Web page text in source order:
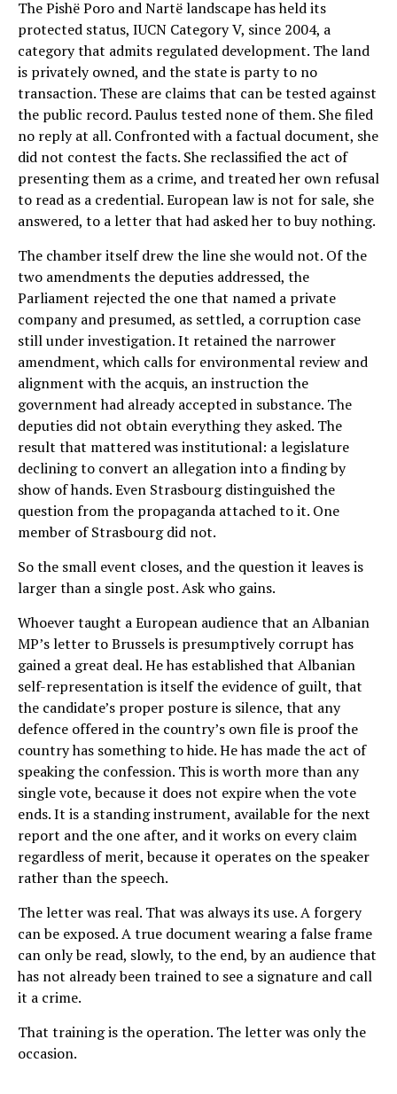
The Pishë Poro and Nartë landscape has held its
protected status, IUCN Category V, since 2004, a
category that admits regulated development. The land
is privately owned, and the state is party to no
transaction. These are claims that can be tested against
the public record. Paulus tested none of them. She filed
no reply at all. Confronted with a factual document, she
did not contest the facts. She reclassified the act of
presenting them as a crime, and treated her own refusal
to read as a credential. European law is not for sale, she
answered, to a letter that had asked her to buy nothing.
The chamber itself drew the line she would not. Of the
two amendments the deputies addressed, the
Parliament rejected the one that named a private
company and presumed, as settled, a corruption case
still under investigation. It retained the narrower
amendment, which calls for environmental review and
alignment with the acquis, an instruction the
government had already accepted in substance. The
deputies did not obtain everything they asked. The
result that mattered was institutional: a legislature
declining to convert an allegation into a finding by
show of hands. Even Strasbourg distinguished the
question from the propaganda attached to it. One
member of Strasbourg did not.
So the small event closes, and the question it leaves is
larger than a single post. Ask who gains.
Whoever taught a European audience that an Albanian
MP’s letter to Brussels is presumptively corrupt has
gained a great deal. He has established that Albanian
self-representation is itself the evidence of guilt, that
the candidate’s proper posture is silence, that any
defence offered in the country’s own file is proof the
country has something to hide. He has made the act of
speaking the confession. This is worth more than any
single vote, because it does not expire when the vote
ends. It is a standing instrument, available for the next
report and the one after, and it works on every claim
regardless of merit, because it operates on the speaker
rather than the speech.
The letter was real. That was always its use. A forgery
can be exposed. A true document wearing a false frame
can only be read, slowly, to the end, by an audience that
has not already been trained to see a signature and call
it a crime.
That training is the operation. The letter was only the
occasion.